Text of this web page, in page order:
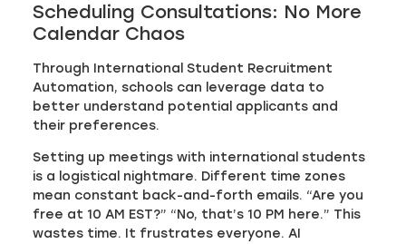
Scheduling Consultations: No More
Calendar Chaos
Through International Student Recruitment
Automation, schools can leverage data to
better understand potential applicants and
their preferences.
Setting up meetings with international students
is a logistical nightmare. Different time zones
mean constant back-and-forth emails. “Are you
free at 10 AM EST?” “No, that’s 10 PM here.” This
wastes time. It frustrates everyone. AI